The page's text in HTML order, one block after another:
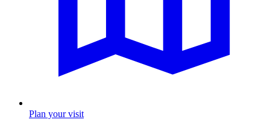
Plan your visit